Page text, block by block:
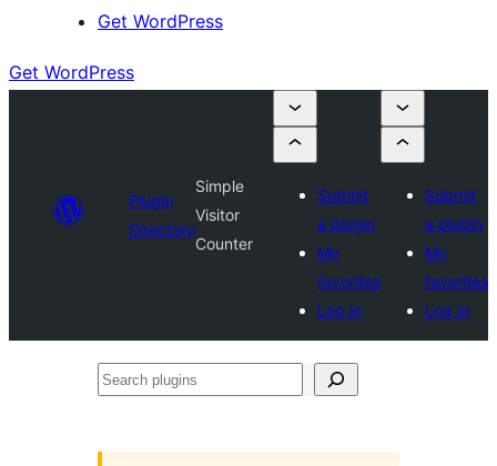
Get WordPress
Get WordPress
Plugin
Directory
Simple
Visitor
Counter
Submit
a plugin
My
favorites
Log in
Submit
a plugin
My
favorites
Log in
Search